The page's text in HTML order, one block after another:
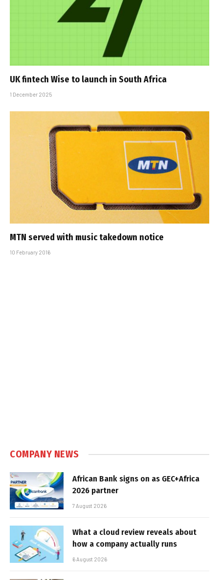
UK fintech Wise to launch in South Africa
1 December 2025
MTN served with music takedown notice
10 February 2016
COMPANY NEWS
African Bank signs on as GEC+Africa
2026 partner
7 August 2026
What a cloud review reveals about
how a company actually runs
6 August 2026